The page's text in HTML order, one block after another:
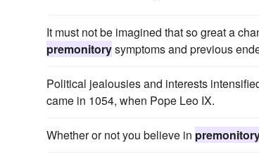
It must not be imagined that so great a
premonitorysymptoms and previous
Political jealousies and interests
came in 1054, when Pope Leo IX.
Whether or not you believe in